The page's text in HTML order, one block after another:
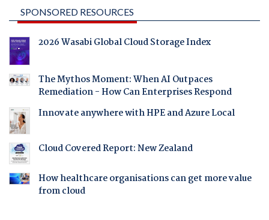
SPONSORED RESOURCES
2026 Wasabi Global Cloud Storage Index
The Mythos Moment: When AI Outpaces
Remediation - How Can Enterprises Respond
Innovate anywhere with HPE and Azure Local
Cloud Covered Report: New Zealand
How healthcare organisations can get more value
from cloud